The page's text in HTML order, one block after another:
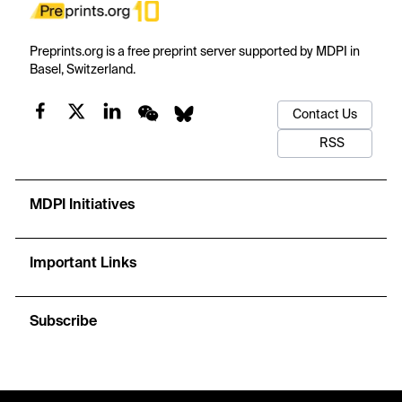
Preprints.org is a free preprint server supported by MDPI in
Basel, Switzerland.
Contact Us
RSS
MDPI Initiatives
Important Links
Subscribe